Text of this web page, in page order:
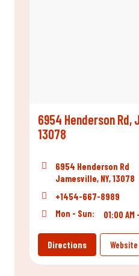
6954 Henderson Rd,
13078
6954 Henderson Rd
Jamesville, NY, 13078
+1454-667-8989
Mon - Sun:
01:00 AM
Directions Website